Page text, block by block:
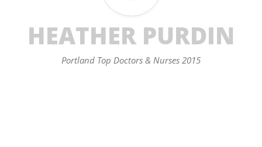
HEATHER PURDIN
Portland Top Doctors & Nurses 2015